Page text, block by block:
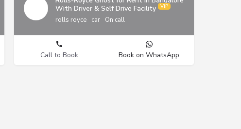
With Driver & Self Drive Facility
rolls royce car On call
Call to Book Book on WhatsApp